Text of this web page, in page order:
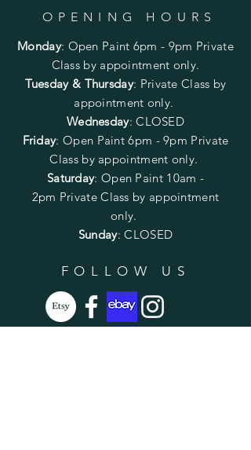
OPENING HOURS
Monday: Open Paint 6pm - 9pm Private
Class by appointment only.
Tuesday & Thursday: Private Class by
appointment only.
Wednesday: CLOSED
Friday: Open Paint6pm - 9pm Private
Class by appointment only.
Saturday: Open Paint 10am -
2pm Private Class by appointment
only.
Sunday: CLOSED
FOLLOW US